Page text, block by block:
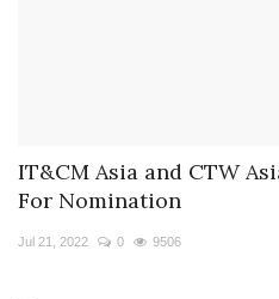
IT&CM Asia and CTW
For Nomination
Jul 21, 2022 0 9506